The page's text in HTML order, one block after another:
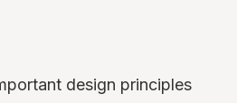
design principles